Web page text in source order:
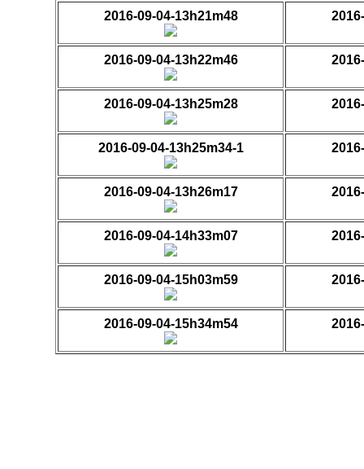
2016-09-04-13h21m48
2016-09-04-13h22m46
2016-09-04-13h25m28
2016-09-04-13h25m34-1
2016-09-04-13h26m17
2016-09-04-14h33m07
2016-09-04-15h03m59
2016-09-04-15h34m54